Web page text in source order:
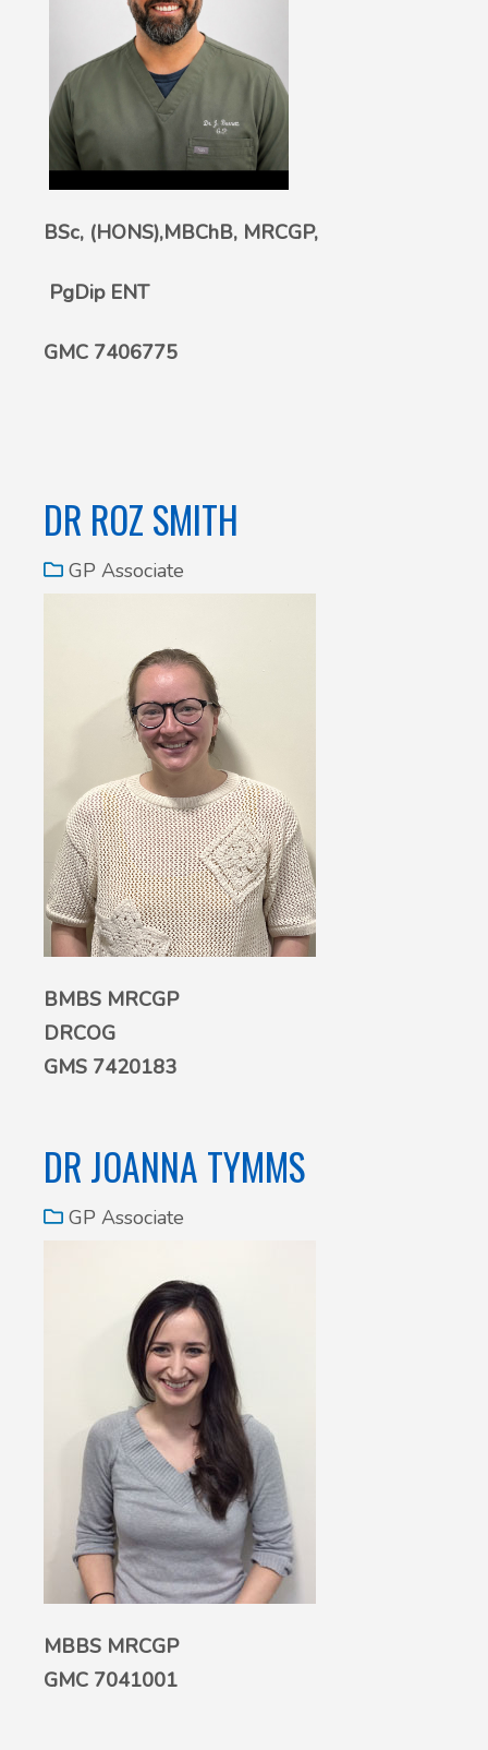
BSc, (HONS),MBChB, MRCGP,
PgDip ENT
GMC 7406775
DR ROZ SMITH
GP Associate
BMBS MRCGP
DRCOG
GMS 7420183
DR JOANNA TYMMS
GP Associate
MBBS MRCGP
GMC 7041001